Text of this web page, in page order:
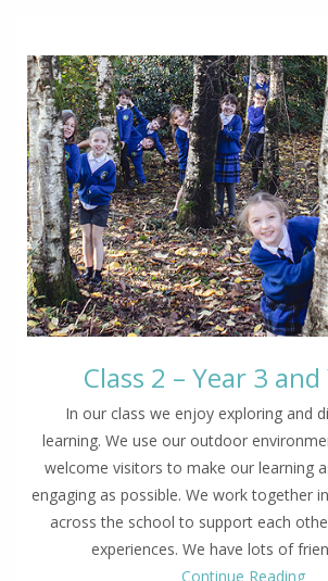
Class 2 – Year 3
In our class we enjoy exploring and
learning. We use our outdoor
welcome visitors to make our learning
engaging as possible. We work together
across the school to support each
experiences. We have lots of
Continue Reading